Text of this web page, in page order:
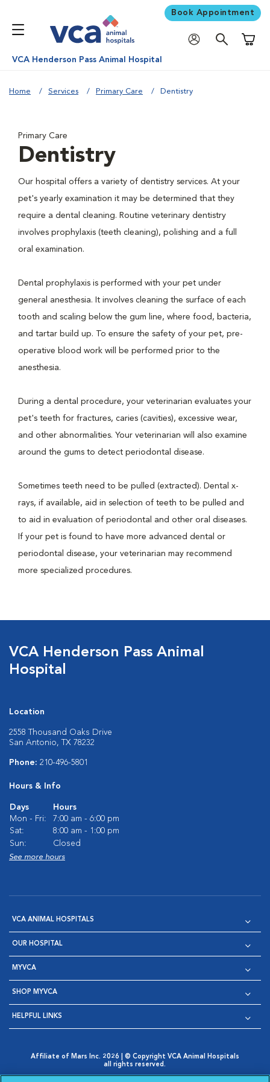
Book Appointment
VCA Henderson Pass Animal Hospital
Home Services Primary Care Dentistry
Primary Care
Dentistry
Our hospital offers a variety of dentistry services. At your
pet's yearly examination it may be determined that they
require a dental cleaning. Routine veterinary dentistry
involves prophylaxis (teeth cleaning), polishing and a full
oral examination.
Dental prophylaxis is performed with your pet under
general anesthesia. It involves cleaning the surface of each
tooth and scaling below the gum line, where food, bacteria,
and tartar build up. To ensure the safety of your pet, pre-
operative blood work will be performed prior to the
anesthesia.
During a dental procedure, your veterinarian evaluates your
pet's teeth for fractures, caries (cavities), excessive wear,
and other abnormalities. Your veterinarian will also examine
around the gums to detect periodontal disease.
Sometimes teeth need to be pulled (extracted). Dental x-
rays, if available, aid in selection of teeth to be pulled and
to aid in evaluation of periodontal and other oral diseases.
If your pet is found to have more advanced dental or
periodontal disease, your veterinarian may recommend
more specialized procedures.
VCA Henderson Pass Animal
Hospital
Location
2558 Thousand Oaks Drive
San Antonio, TX 78232
Phone: 210-496-5801
Hours & Info
Days
Hours
Mon - Fri:
7:00 am - 6:00 pm
Sat:
8:00 am - 1:00 pm
Sun:
Closed
See more hours
VCA ANIMAL HOSPITALS
OUR HOSPITAL
MYVCA
SHOP MYVCA
HELPFUL LINKS
Affiliate of Mars Inc. 2026 | © Copyright VCA Animal Hospitals
all rights reserved.